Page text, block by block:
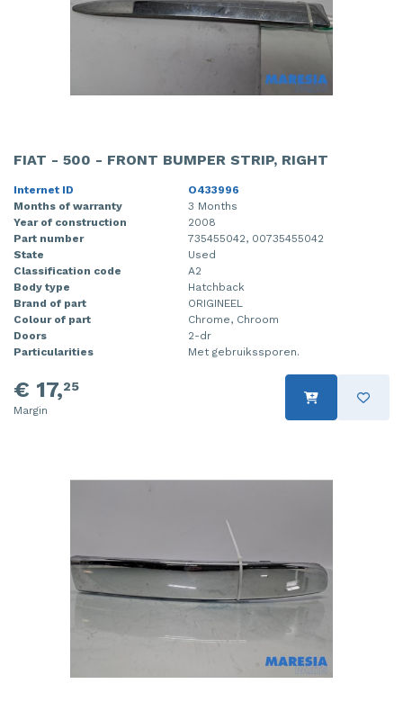
FIAT - 500 - FRONT BUMPER STRIP, RIGHT
Internet ID
O433996
Months of warranty
3 Months
Year of construction
2008
Part number
735455042, 00735455042
State
Used
Classification code
A2
Body type
Hatchback
Brand of part
ORIGINEEL
Colour of part
Chrome, Chroom
Doors
2-dr
Particularities
Met gebruikssporen.
€ 17,25
Margin